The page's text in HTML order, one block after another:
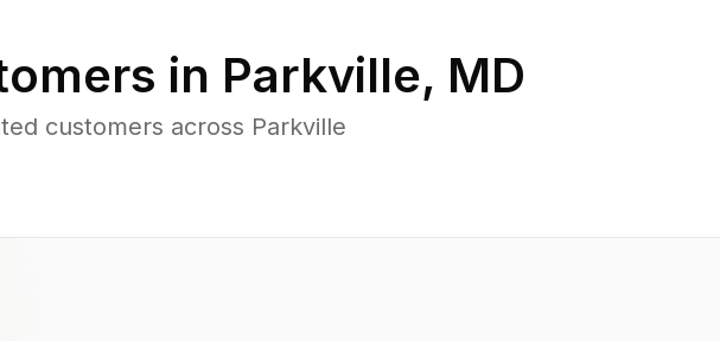
in Parkville, MD
customers across Parkville